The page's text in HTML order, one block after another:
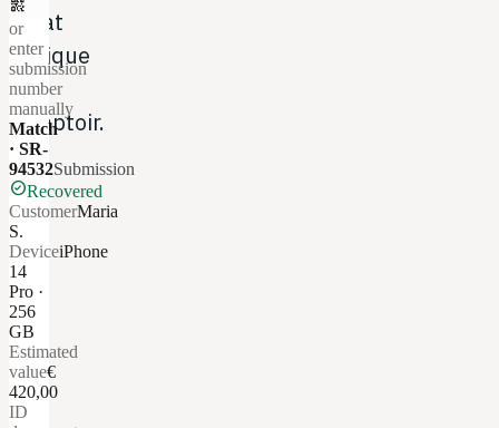
l'état
basique
au
comptoir.
qr_code_2
or
enter
submission
number
manually
Match
· SR-
94532Submission
check_circleRecovered
CustomerMaria
S.
DeviceiPhone
14
Pro ·
256
GB
Estimated
value€
420,00
ID